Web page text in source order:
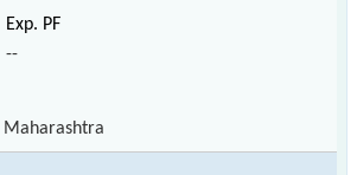
--